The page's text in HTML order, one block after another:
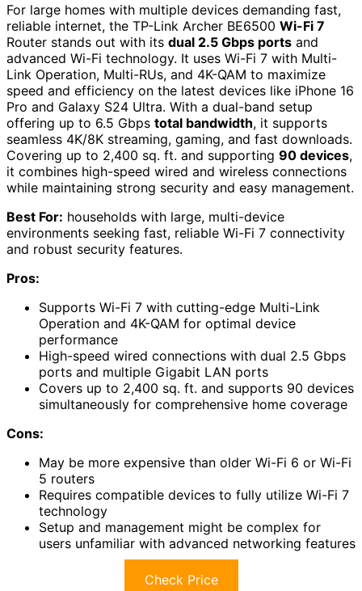
For large homes with multiple devices demanding fast,
reliable internet, the TP-Link Archer BE6500 Wi-Fi 7
Router stands out with its dual 2.5 Gbps ports and
advanced Wi-Fi technology. It uses Wi-Fi 7 with Multi-
Link Operation, Multi-RUs, and 4K-QAM to maximize
speed and efficiency on the latest devices like iPhone 16
Pro and Galaxy S24 Ultra. With a dual-band setup
offering up to 6.5 Gbps total bandwidth, it supports
seamless 4K/8K streaming, gaming, and fast downloads.
Covering up to 2,400 sq. ft. and supporting 90 devices,
it combines high-speed wired and wireless connections
while maintaining strong security and easy management.
Best For: households with large, multi-device
environments seeking fast, reliable Wi-Fi 7 connectivity
and robust security features.
Pros:
Supports Wi-Fi 7 with cutting-edge Multi-Link
Operation and 4K-QAM for optimal device
performance
High-speed wired connections with dual 2.5 Gbps
ports and multiple Gigabit LAN ports
Covers up to 2,400 sq. ft. and supports 90 devices
simultaneously for comprehensive home coverage
Cons:
May be more expensive than older Wi-Fi 6 or Wi-Fi
5 routers
Requires compatible devices to fully utilize Wi-Fi 7
technology
Setup and management might be complex for
users unfamiliar with advanced networking features
Check Price